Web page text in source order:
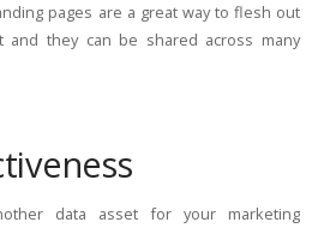
pages are a great way to flesh out
and they can be shared across many
data asset for your marketing